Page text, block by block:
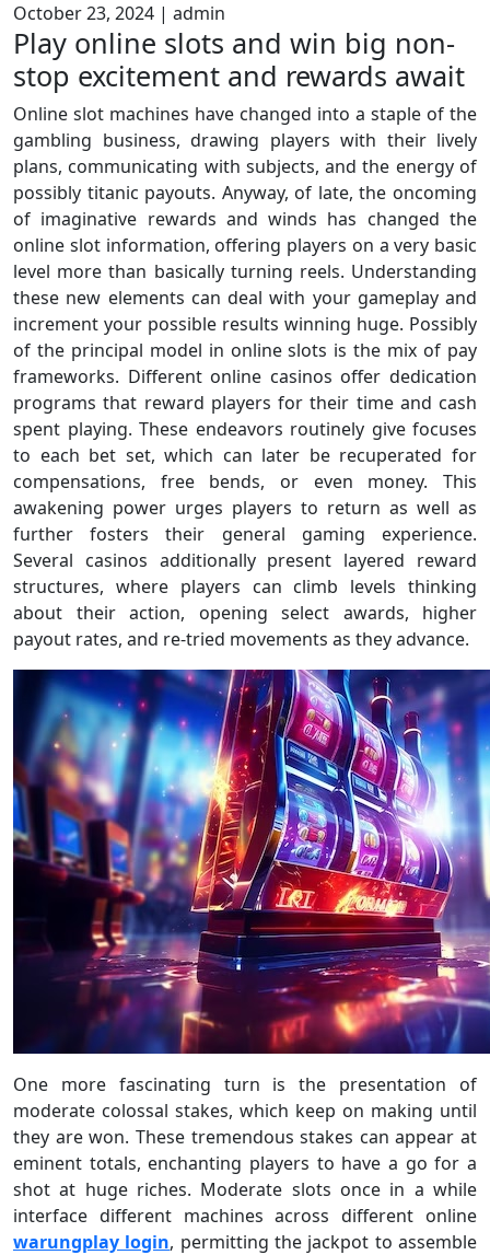
October 23, 2024 | admin
Play online slots and win big non-
stop excitement and rewards await
Online slot machines have changed into a staple of the
gambling business, drawing players with their lively
plans, communicating with subjects, and the energy of
possibly titanic payouts. Anyway, of late, the oncoming
of imaginative rewards and winds has changed the
online slot information, offering players on a very basic
level more than basically turning reels. Understanding
these new elements can deal with your gameplay and
increment your possible results winning huge. Possibly
of the principal model in online slots is the mix of pay
frameworks. Different online casinos offer dedication
programs that reward players for their time and cash
spent playing. These endeavors routinely give focuses
to each bet set, which can later be recuperated for
compensations, free bends, or even money. This
awakening power urges players to return as well as
further fosters their general gaming experience.
Several casinos additionally present layered reward
structures, where players can climb levels thinking
about their action, opening select awards, higher
payout rates, and re-tried movements as they advance.
One more fascinating turn is the presentation of
moderate colossal stakes, which keep on making until
they are won. These tremendous stakes can appear at
eminent totals, enchanting players to have a go for a
shot at huge riches. Moderate slots once in a while
interface different machines across different online
warungplay login, permitting the jackpot to assemble